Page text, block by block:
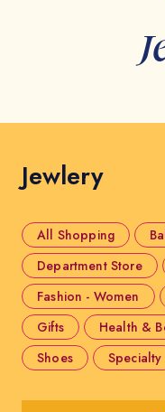
Jewlery
All Shopping
Department Store
Fashion - Women
Gifts
Health &
Shoes
Specialty